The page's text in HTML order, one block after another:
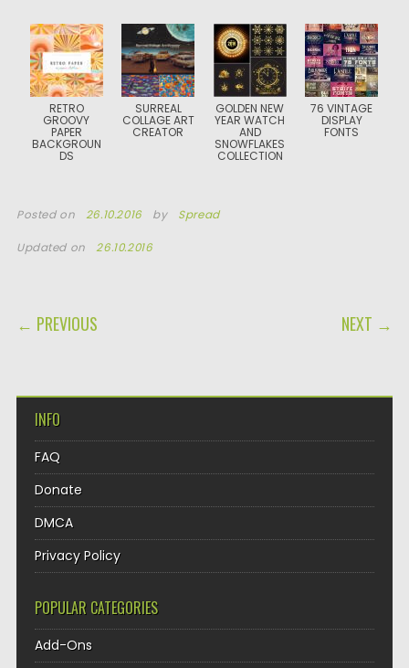
RETRO
GROOVY
PAPER
BACKGROUN
DS
SURREAL
COLLAGE ART
CREATOR
GOLDEN NEW
YEAR WATCH
AND
SNOWFLAKES
COLLECTION
76 VINTAGE
DISPLAY
FONTS
Posted on 26.10.2016 by Spread
Updated on 26.10.2016
POST NAVIGATION
← PREVIOUS NEXT →
INFO
FAQ
Donate
DMCA
Privacy Policy
POPULAR CATEGORIES
Add-Ons